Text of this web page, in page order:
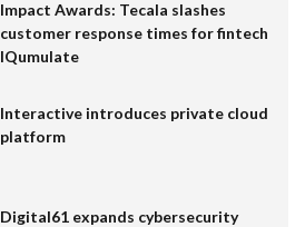
Impact Awards: Tecala slashes
customer response times for fintech
IQumulate
Interactive introduces private cloud
platform
Digital61 expands cybersecurity